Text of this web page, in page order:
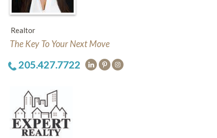
Realtor
The Key To Your Next Move
205.427.7722